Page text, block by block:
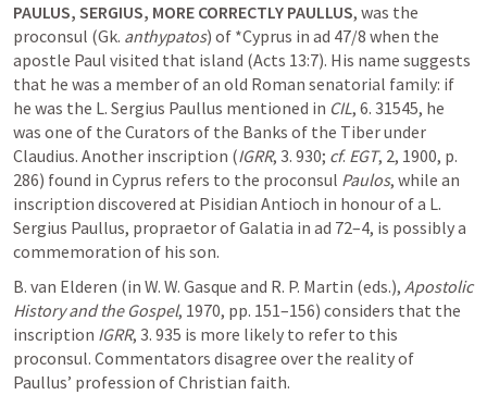
PAULUS, SERGIUS, MORE CORRECTLY PAULLUS, was the
proconsul (Gk. anthypatos) of *Cyprus in ad 47/8 when the
apostle Paul visited that island (Acts 13:7). His name suggests
that he was a member of an old Roman senatorial family: if
he was the L. Sergius Paullus mentioned in CIL, 6. 31545, he
was one of the Curators of the Banks of the Tiber under
Claudius. Another inscription (IGRR, 3. 930; cf. EGT, 2, 1900, p.
286) found in Cyprus refers to the proconsul Paulos, while an
inscription discovered at Pisidian Antioch in honour of a L.
Sergius Paullus, propraetor of Galatia in ad 72–4, is possibly a
commemoration of his son.
B. van Elderen (in W. W. Gasque and R. P. Martin (eds.), Apostolic
History and the Gospel, 1970, pp. 151–156) considers that the
inscription IGRR, 3. 935 is more likely to refer to this
proconsul. Commentators disagree over the reality of
Paullus’ profession of Christian faith.